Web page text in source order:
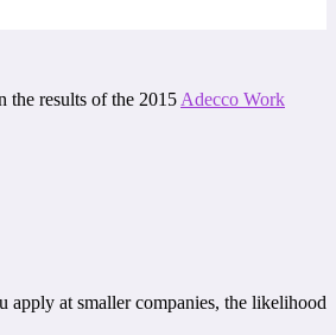
the results of the 2015 Adecco Work
at smaller companies, the likelihood